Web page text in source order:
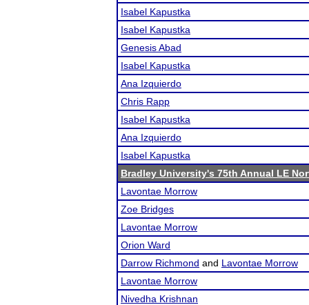
Isabel Kapustka
Isabel Kapustka
Genesis Abad
Isabel Kapustka
Ana Izquierdo
Chris Rapp
Isabel Kapustka
Ana Izquierdo
Isabel Kapustka
Bradley University's 75th Annual LE
Lavontae Morrow
Zoe Bridges
Lavontae Morrow
Orion Ward
Darrow Richmond and Lavontae Morrow
Lavontae Morrow
Nivedha Krishnan